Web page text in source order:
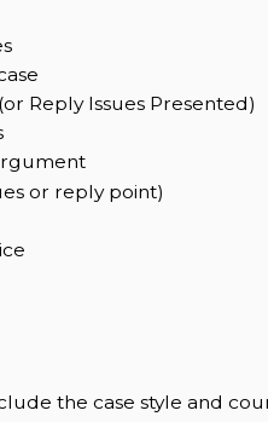
Reply Issues Presented)
or reply point)
the case style and